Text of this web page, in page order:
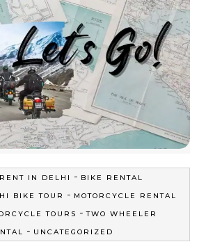
IN DELHI - BIKE RENTAL
BIKE TOUR - MOTORCYCLE RENTAL
TOURS -TWO WHEELER
- UNCATEGORIZED